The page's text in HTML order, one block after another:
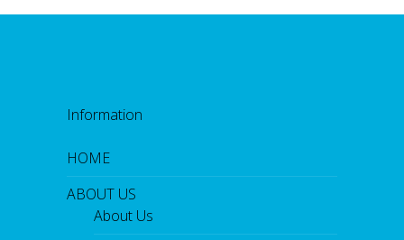
Information
HOME
ABOUT US
About Us